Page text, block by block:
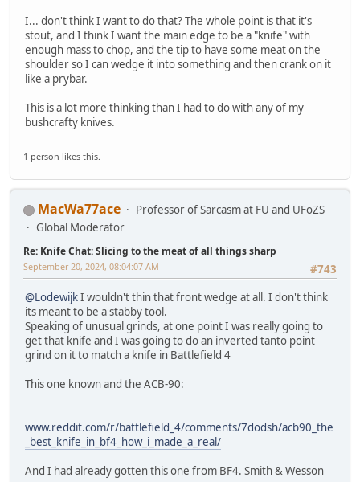
I... don't think I want to do that? The whole point is that it's
stout, and I think I want the main edge to be a "knife" with
enough mass to chop, and the tip to have some meat on the
shoulder so I can wedge it into something and then crank on it
like a prybar.
This is a lot more thinking than I had to do with any of my
bushcrafty knives.
1 person likes this.
MacWa77ace
Professor of Sarcasm at FU and UFoZS
Global Moderator
Re: Knife Chat: Slicing to the meat of all things sharp
#743
September 20, 2024, 08:04:07 AM
@LodewijkI wouldn't thin that front wedge at all. I don't think
its meant to be a stabby tool.
Speaking of unusual grinds, at one point I was really going to
get that knife and I was going to do an inverted tanto point
grind on it to match a knife in Battlefield 4
This one known and the ACB-90:
www.reddit.com/r/battlefield_4/comments/7dodsh/acb90_the
_best_knife_in_bf4_how_i_made_a_real/
And I had already gotten this one from BF4. Smith & Wesson